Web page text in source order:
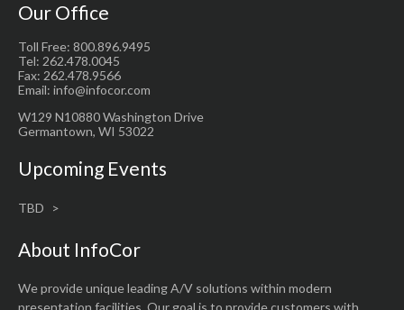
Our Office
Toll Free: 800.896.9495
Tel: 262.478.0045
Fax: 262.478.9566
Email: info@infocor.com
W129 N10880 Washington Drive
Germantown, WI 53022
Upcoming Events
TBD
About InfoCor
We provide unique leading A/V solutions within modern
presentation facilities. Our goal is to provide customers with